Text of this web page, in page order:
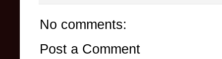
No comments:
Post a Comment